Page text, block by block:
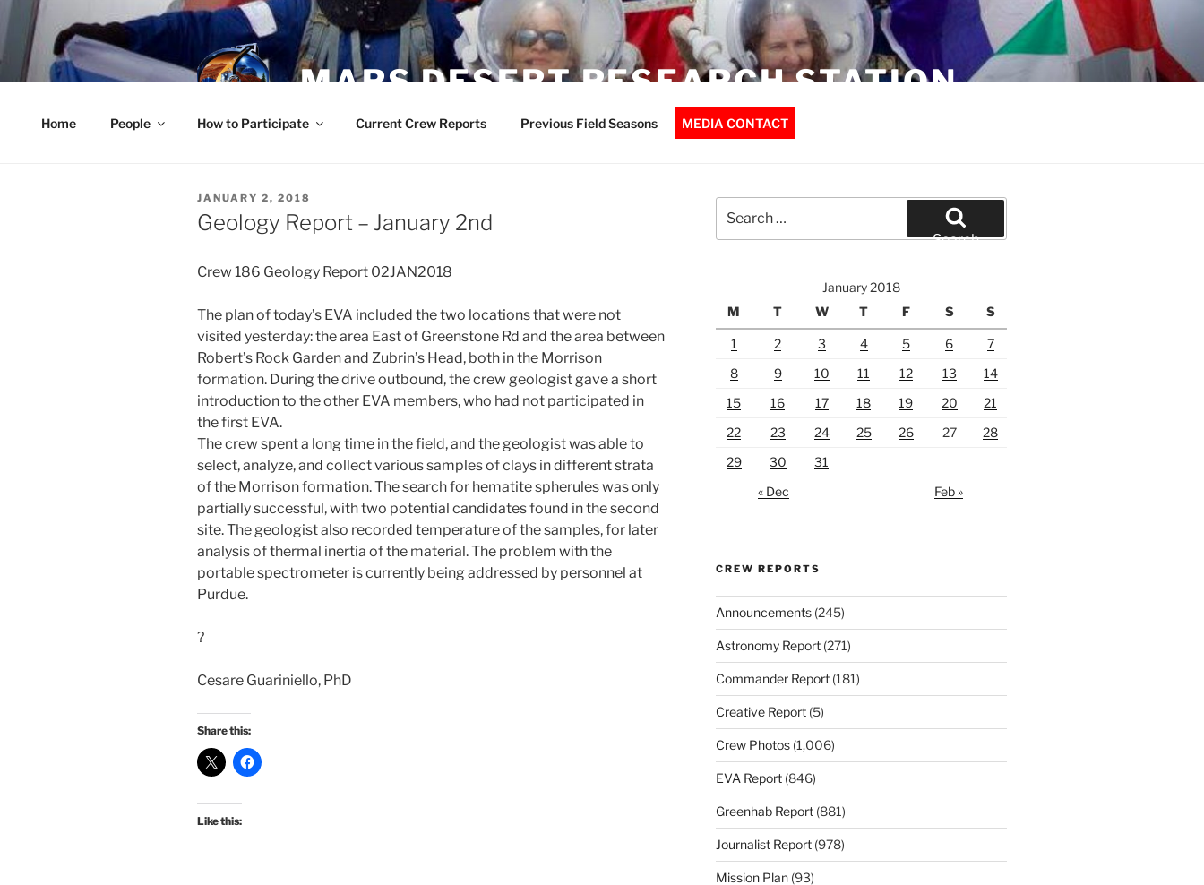
Skip
to
content
MARS DESERT RESEARCH STATION
Home People How to Participate Current Crew Reports Previous Field Seasons MEDIA CONTACT
POSTED
ON
JANUARY 2, 2018
Geology Report – January 2nd
Crew 186 Geology Report 02JAN2018
The plan of today’s EVA included the two locations that were not
visited yesterday: the area East of Greenstone Rd and the area between
Robert’s Rock Garden and Zubrin’s Head, both in the Morrison
formation. During the drive outbound, the crew geologist gave a short
introduction to the other EVA members, who had not participated in
the first EVA.
The crew spent a long time in the field, and the geologist was able to
select, analyze, and collect various samples of clays in different strata
of the Morrison formation. The search for hematite spherules was only
partially successful, with two potential candidates found in the second
site. The geologist also recorded temperature of the samples, for later
analysis of thermal inertia of the material. The problem with the
portable spectrometer is currently being addressed by personnel at
Purdue.
?
Cesare Guariniello, PhD
Share this:
Like this:
for:
Search
January 2018
M
T W T F S S
1 2 3 4 5 6
7
8
9 10 11 12 13
14
15
16 17 18 19 20
21
22
23 24 25 26 27
28
29
30
31
« Dec
Feb »
CREW REPORTS
Announcements(245)
Astronomy Report(271)
Commander Report(181)
Creative Report(5)
Crew Photos(1,006)
EVA Report(846)
Greenhab Report(881)
Journalist Report(978)
Mission Plan(93)